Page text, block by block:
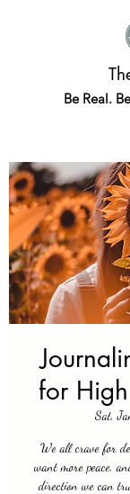
Be Real.
for
Sat,
We all crave for
want more peace,
direction we can